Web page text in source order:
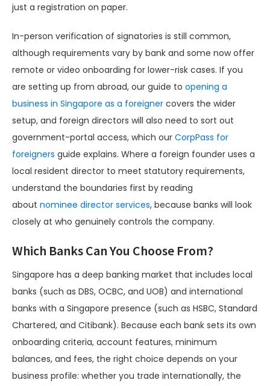
just a registration on paper.
In-person verification of signatories is still common,
although requirements vary by bank and some now offer
remote or video onboarding for lower-risk cases. If you
are setting up from abroad, our guide to opening a
business in Singapore as a foreigner covers the wider
setup, and foreign directors will also need to sort out
government-portal access, which our CorpPass for
foreigners guide explains. Where a foreign founder uses a
local resident director to meet statutory requirements,
understand the boundaries first by reading
about nominee director services, because banks will look
closely at who genuinely controls the company.
Which Banks Can You Choose From?
Singapore has a deep banking market that includes local
banks (such as DBS, OCBC, and UOB) and international
banks with a Singapore presence (such as HSBC, Standard
Chartered, and Citibank). Because each bank sets its own
onboarding criteria, account features, minimum
balances, and fees, the right choice depends on your
business profile: whether you trade internationally, the